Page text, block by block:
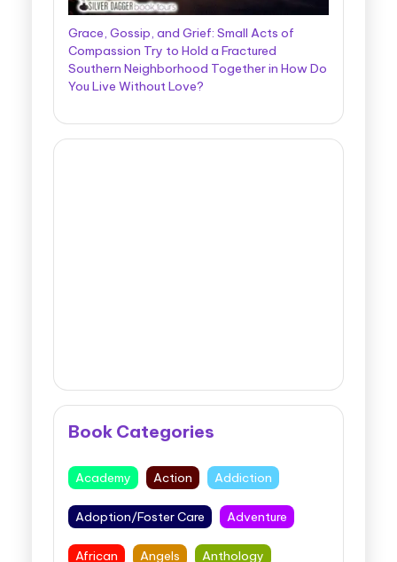
Grace, Gossip, and Grief: Small Acts of
Compassion Try to Hold a Fractured
Southern Neighborhood Together in How Do
You Live Without Love?
Book Categories
Academy Action Addiction
Adoption/Foster Care Adventure
African Angels Anthology